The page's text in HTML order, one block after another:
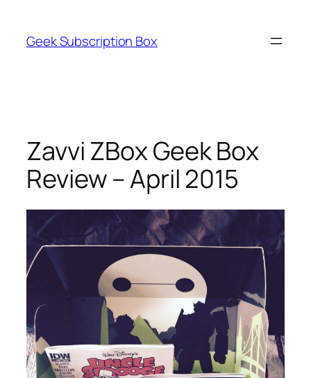
content
Geek Subscription Box
Zavvi ZBox Geek Box
Review – April 2015